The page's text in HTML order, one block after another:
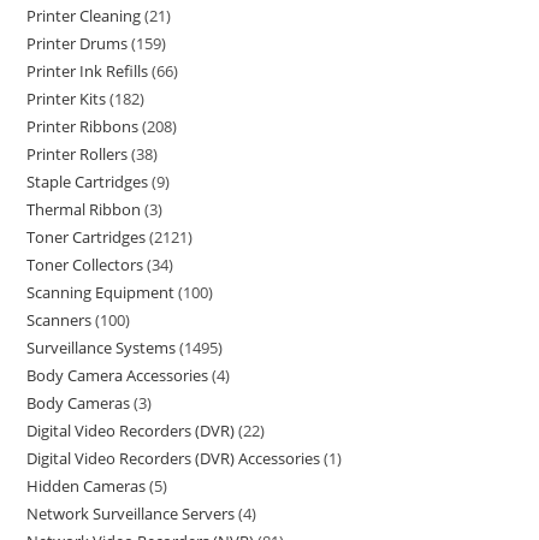
Printer Cleaning 21
Printer Drums 159
Printer Ink Refills 66
Printer Kits 182
Printer Ribbons 208
Printer Rollers 38
Staple Cartridges 9
Thermal Ribbon 3
Toner Cartridges 2121
Toner Collectors 34
Scanning Equipment 100
Scanners 100
Surveillance Systems 1495
Body Camera Accessories 4
Body Cameras 3
Digital Video Recorders (DVR) 22
Digital Video Recorders (DVR) Accessories 1
Hidden Cameras 5
Network Surveillance Servers 4